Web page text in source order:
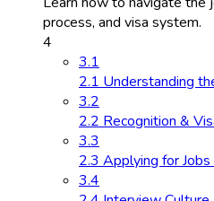
process, and visa system.
4
3.1
2.1 Understanding
3.2
2.2 Recognition &
3.3
2.3 Applying for Jobs
3.4